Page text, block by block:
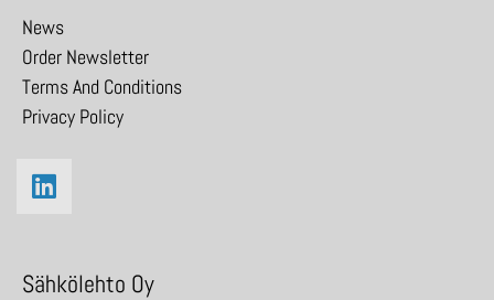
News
Order Newsletter
Terms And Conditions
Privacy Policy
Sähkölehto Oy